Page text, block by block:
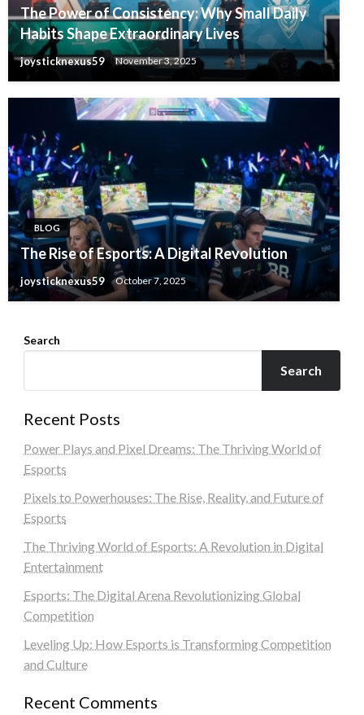
The Power of Consistency: Why Small Daily
Habits Shape Extraordinary Lives
joysticknexus59 November 3, 2025
BLOG
The Rise of Esports: A Digital Revolution
joysticknexus59 October 7, 2025
Search
Search
Recent Posts
Power Plays and Pixel Dreams: The Thriving World of
Esports
Pixels to Powerhouses: The Rise, Reality, and Future of
Esports
The Thriving World of Esports: A Revolution in Digital
Entertainment
Esports: The Digital Arena Revolutionizing Global
Competition
Leveling Up: How Esports is Transforming Competition
and Culture
Recent Comments